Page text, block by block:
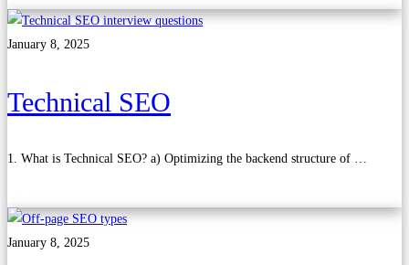
January 8, 2025
Technical SEO
1. What is Technical SEO? a) Optimizing the backend structure of …
January 8, 2025